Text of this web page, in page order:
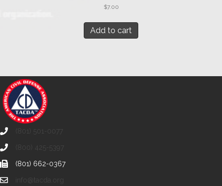
$7.00
Add to cart
(801) 501-0077
(800) 425-5397
(801) 662-0367
info@tacda.org